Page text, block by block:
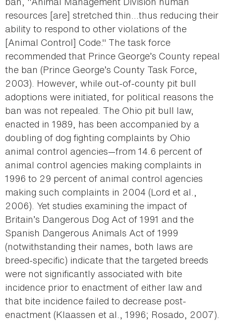
resources [are] stretched thin...thus reducing their
ability to respond to other violations of the
[Animal Control] Code." The task force
recommended that Prince George’s County repeal
the ban (Prince George’s County Task Force,
2003). However, while out-of-county pit bull
adoptions were initiated, for political reasons the
ban was not repealed. The Ohio pit bull law,
enacted in 1989, has been accompanied by a
doubling of dog fighting complaints by Ohio
animal control agencies—from 14.6 percent of
animal control agencies making complaints in
1996 to 29 percent of animal control agencies
making such complaints in 2004 (Lord et al.,
2006). Yet studies examining the impact of
Britain’s Dangerous Dog Act of 1991 and the
Spanish Dangerous Animals Act of 1999
(notwithstanding their names, both laws are
breed-specific) indicate that the targeted breeds
were not significantly associated with bite
incidence prior to enactment of either law and
that bite incidence failed to decrease post-
enactment (Klaassen et al., 1996; Rosado, 2007).